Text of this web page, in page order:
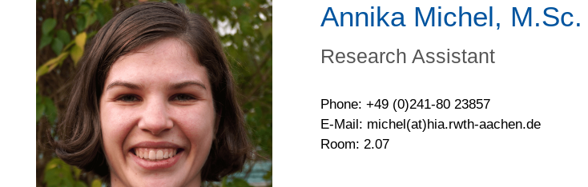
Annika Michel, M.Sc.
Research Assistant
Phone: +49 (0)241-80 23857
E-Mail: michel(at)hia.rwth-aachen.de
Room: 2.07